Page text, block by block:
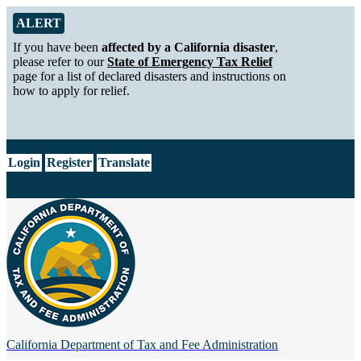
Skip to Main Content
Alert from California Department of Tax and Fee Administration
ALERT
If you have been affected by a California disaster,
please refer to ourState of Emergency Tax Relief
page for a list of declared disasters and instructions on
how to apply for relief.
Login Register Translate
California Department of Tax and Fee Administration